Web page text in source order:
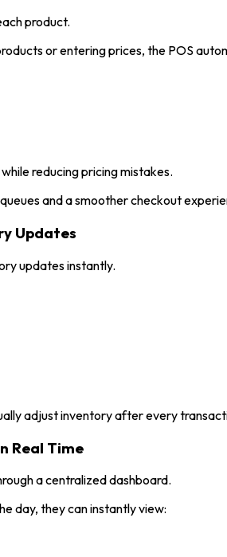
product.
or entering prices, the POS
reducing pricing mistakes.
and a smoother checkout
Updates
updates instantly.
adjust inventory after every
Real Time
a centralized dashboard.
day, they can instantly view: